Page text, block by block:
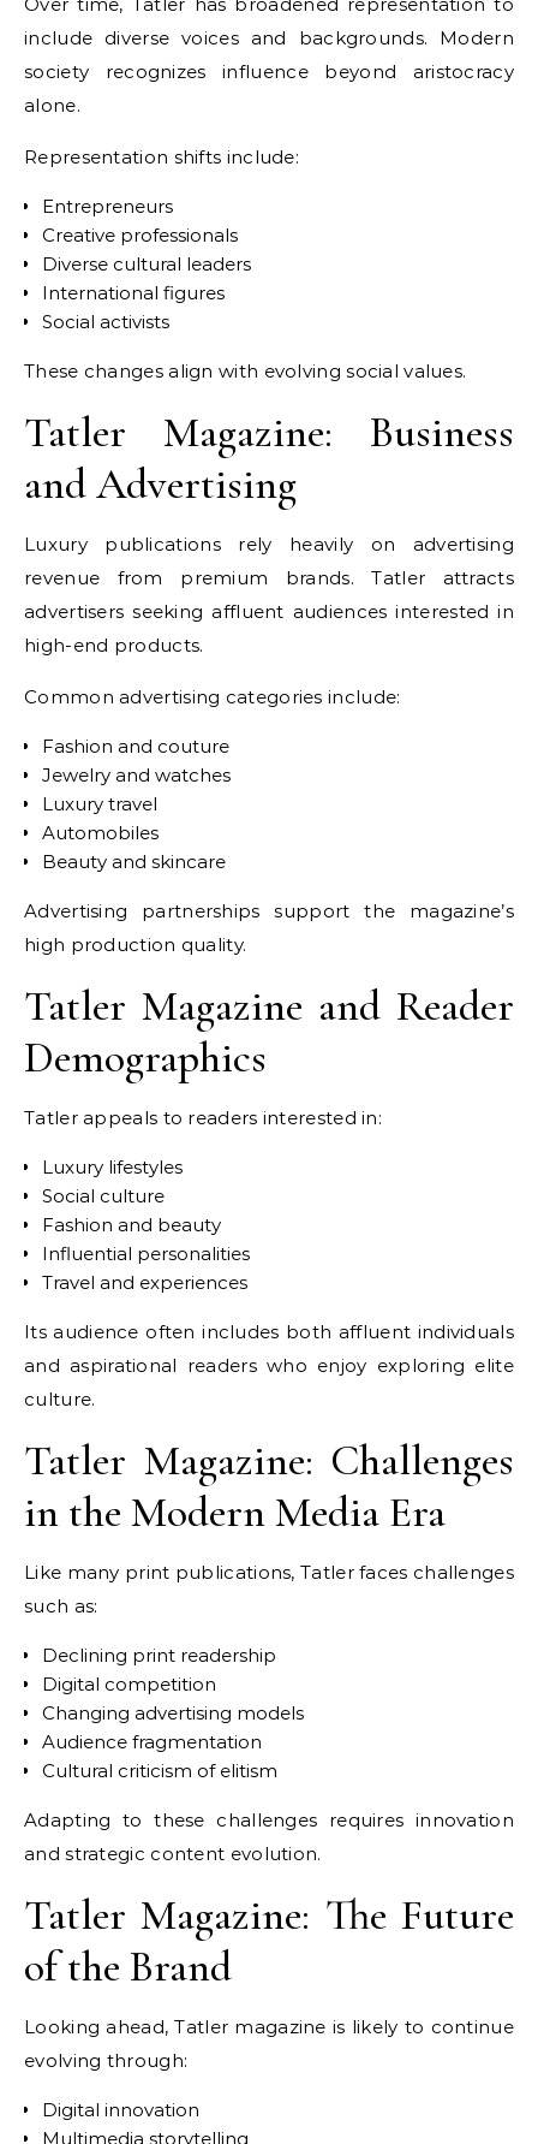
include diverse voices and backgrounds. Modern
society recognizes influence beyond aristocracy
alone.
Representation shifts include:
Entrepreneurs
Creative professionals
Diverse cultural leaders
International figures
Social activists
These changes align with evolving social values.
Tatler Magazine: Business
and Advertising
Luxury publications rely heavily on advertising
revenue from premium brands. Tatler attracts
advertisers seeking affluent audiences interested in
high-end products.
Common advertising categories include:
Fashion and couture
Jewelry and watches
Luxury travel
Automobiles
Beauty and skincare
Advertising partnerships support the magazine’s
high production quality.
Tatler Magazine and Reader
Demographics
Tatler appeals to readers interested in:
Luxury lifestyles
Social culture
Fashion and beauty
Influential personalities
Travel and experiences
Its audience often includes both affluent individuals
and aspirational readers who enjoy exploring elite
culture.
Tatler Magazine: Challenges
in the Modern Media Era
Like many print publications, Tatler faces challenges
such as:
Declining print readership
Digital competition
Changing advertising models
Audience fragmentation
Cultural criticism of elitism
Adapting to these challenges requires innovation
and strategic content evolution.
Tatler Magazine: The Future
of the Brand
Looking ahead, Tatler magazine is likely to continue
evolving through:
Digital innovation
Multimedia storytelling